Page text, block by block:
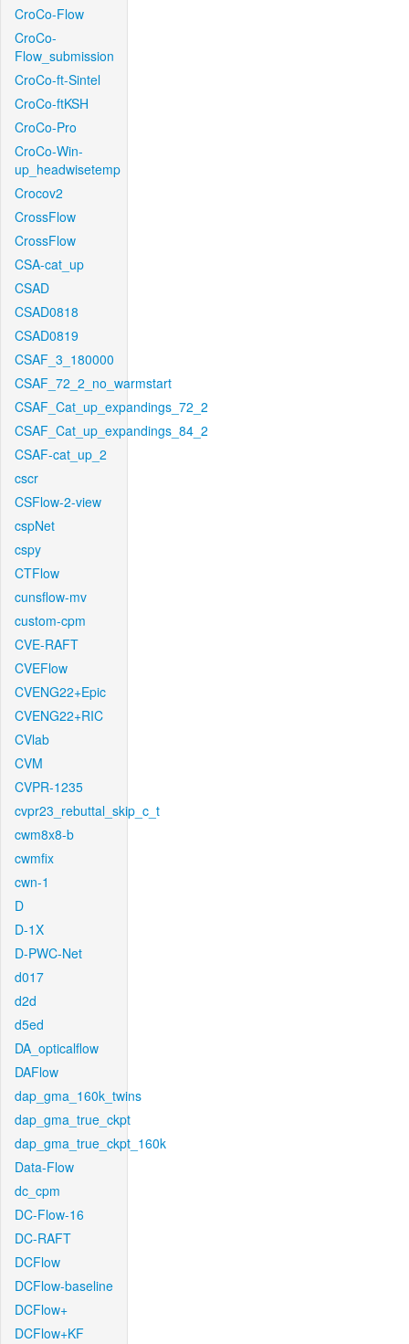
CroCo-Flow
CroCo-
Flow_submission
CroCo-ft-Sintel
CroCo-ftKSH
CroCo-Pro
CroCo-Win-
up_headwisetemp
Crocov2
CrossFlow
CrossFlow
CSA-cat_up
CSAD
CSAD0818
CSAD0819
CSAF_3_180000
CSAF_72_2_no_warmstart
CSAF_Cat_up_expandings_72_2
CSAF_Cat_up_expandings_84_2
CSAF-cat_up_2
cscr
CSFlow-2-view
cspNet
cspy
CTFlow
cunsflow-mv
custom-cpm
CVE-RAFT
CVEFlow
CVENG22+Epic
CVENG22+RIC
CVlab
CVM
CVPR-1235
cvpr23_rebuttal_skip_c_t
cwm8x8-b
cwmfix
cwn-1
D
D-1X
D-PWC-Net
d017
d2d
d5ed
DA_opticalflow
DAFlow
dap_gma_160k_twins
dap_gma_true_ckpt
dap_gma_true_ckpt_160k
Data-Flow
dc_cpm
DC-Flow-16
DC-RAFT
DCFlow
DCFlow-baseline
DCFlow+
DCFlow+KF